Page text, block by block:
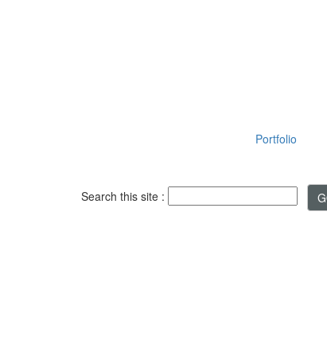
Portfolio
Search this site :